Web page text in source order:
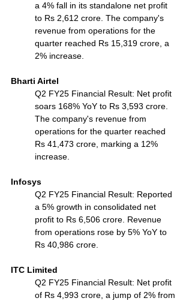
a 4% fall in its standalone net profit
to Rs 2,612 crore. The company's
revenue from operations for the
quarter reached Rs 15,319 crore, a
2% increase.
Bharti Airtel
Q2 FY25 Financial Result: Net profit
soars 168% YoY to Rs 3,593 crore.
The company's revenue from
operations for the quarter reached
Rs 41,473 crore, marking a 12%
increase.
Infosys
Q2 FY25 Financial Result: Reported
a 5% growth in consolidated net
profit to Rs 6,506 crore. Revenue
from operations rose by 5% YoY to
Rs 40,986 crore.
ITC Limited
Q2 FY25 Financial Result: Net profit
of Rs 4,993 crore, a jump of 2% from